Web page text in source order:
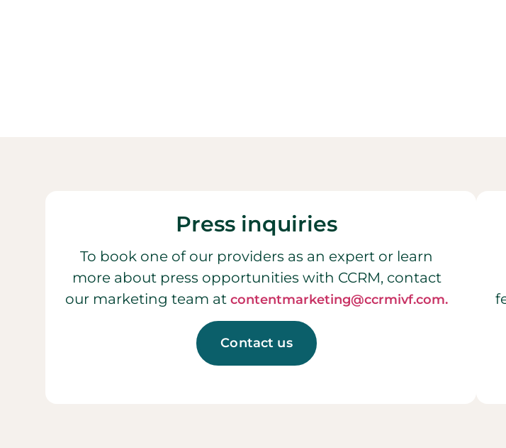
Press inquiries
To book one of our providers as an expert or learn
more about press opportunities with CCRM, contact
our marketing team at contentmarketing@ccrmivf.com.
Contact us